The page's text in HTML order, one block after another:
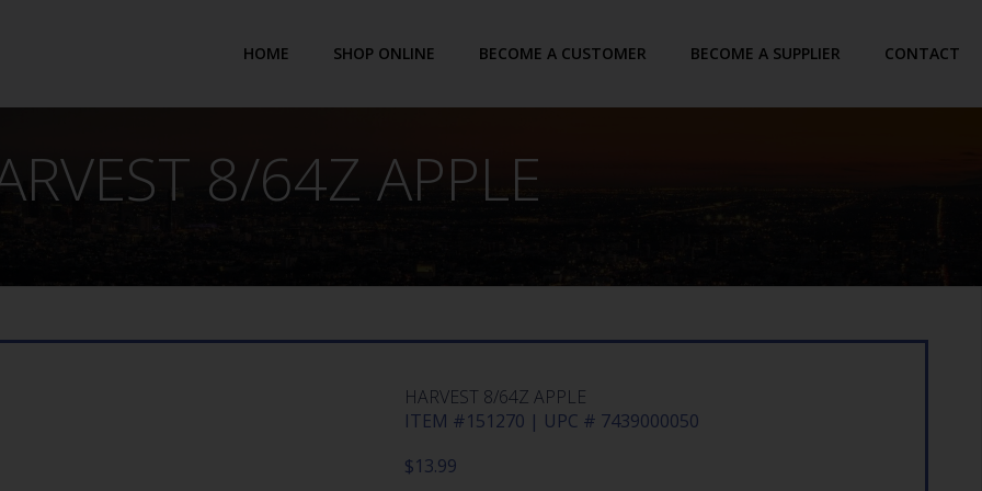
HOME SHOP ONLINE BECOME A CUSTOMER BECOME A SUPPLIER CONTACT
8/64Z APPLE
HARVEST 8/64Z APPLE
ITEM #151270 | UPC # 7439000050
$13.99